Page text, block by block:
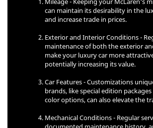
can maintain its desirability in the
and increase trade in prices.
Exterior and Interior Conditions -
maintenance of both the exterior
make your luxury car more
potentially increasing its value.
Car Features - Customizations
brands, like special edition
color options, can also elevate the
Mechanical Conditions - Regular